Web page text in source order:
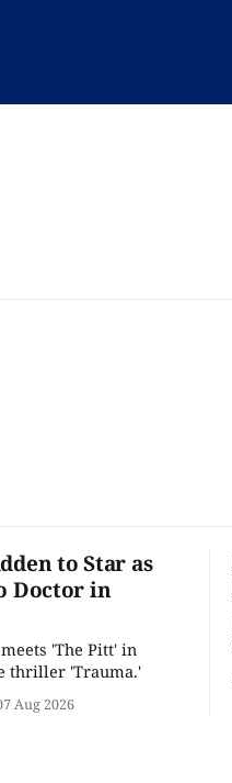
to Star as
Doctor in
'The Pitt' in
thriller 'Trauma.'
Aug 2026